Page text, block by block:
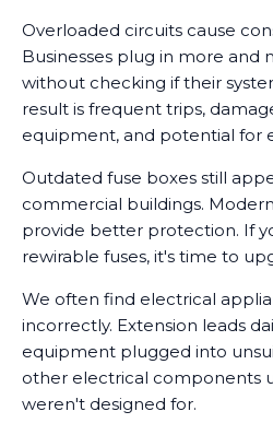
Overloaded circuits cause
Businesses plug in more and
without checking if their
result is frequent trips,
equipment, and potential for
Outdated fuse boxes still
commercial buildings.
provide better protection. If
rewirable fuses, it's time to
We often find electrical
incorrectly. Extension leads
equipment plugged into
other electrical components
weren't designed for.